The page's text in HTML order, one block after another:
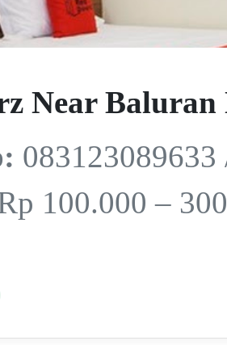
Near
100.000 –